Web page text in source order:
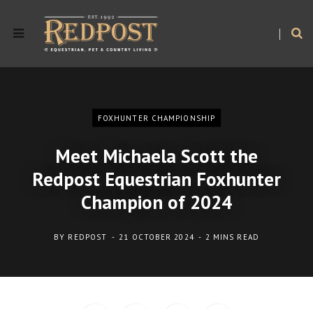
FOXHUNTER CHAMPIONSHIP
Meet Michaela Scott the
Redpost Equestrian Foxhunter
Champion of 2024
BY REDPOST 21 OCTOBER 2024 2 MINS READ